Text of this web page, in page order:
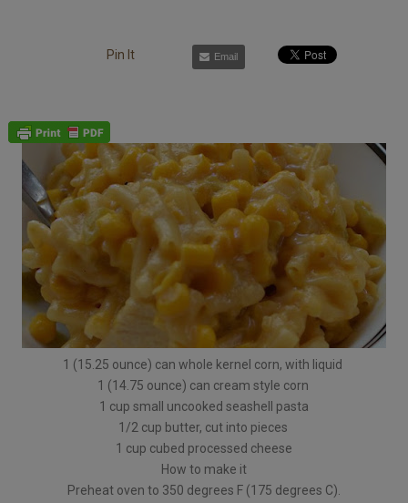
Pin It Email
1 (15.25 ounce) can whole kernel corn, with liquid
1 (14.75 ounce) can cream style corn
1 cup small uncooked seashell pasta
1/2 cup butter, cut into pieces
1 cup cubed processed cheese
How to make it
Preheat oven to 350 degrees F (175 degrees C).